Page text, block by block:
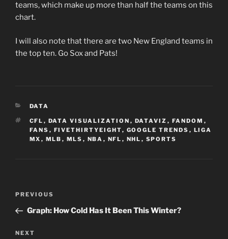
teams, which make up more than half the teams on this
chart.
I will also note that there are two New England teams in
the top ten. Go Sox and Pats!
CATEGORIES
DATA
TAGS
CFL , DATA VISUALIZATION , DATAVIZ , FANDOM ,
FANS , FIVETHIRTYEIGHT, GOOGLE TRENDS , LIGA
MX , MLB , MLS , NBA , NFL , NHL , SPORTS
Previous
Post
PREVIOUS
Graph: How Cold Has It Been This Winter?
Next
NEXT